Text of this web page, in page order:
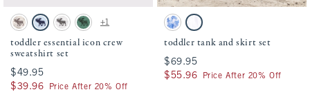
Activating this element will cause content on the page to be updated.
toddler essential icon crew sweatshirt set swatches
Camo swatchPale Blue swatch
Light Gray swatch
Green swatch
+1
toddler essential icon crew
sweatshirt set
$49.95
$49.95
$39.96
$39.96 Price After 20% Off
Activating this element will cause
toddler tank and skirt set swatches
Blue Pattern swatch
White swatch
toddler tank and skirt set
$69.95
$69.95
$55.96
$55.96 Price After 20% Off